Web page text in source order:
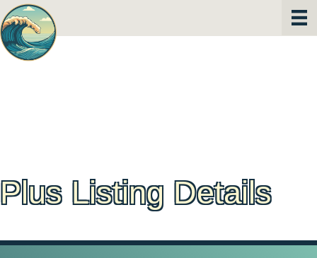
Plus Listing Details